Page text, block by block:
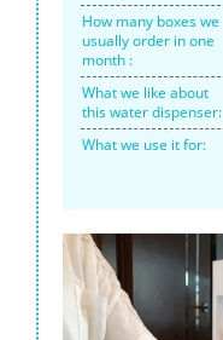
How many boxes we
usuallyorder in one
month :
What we like about
this water dispenser:
What we use it for: